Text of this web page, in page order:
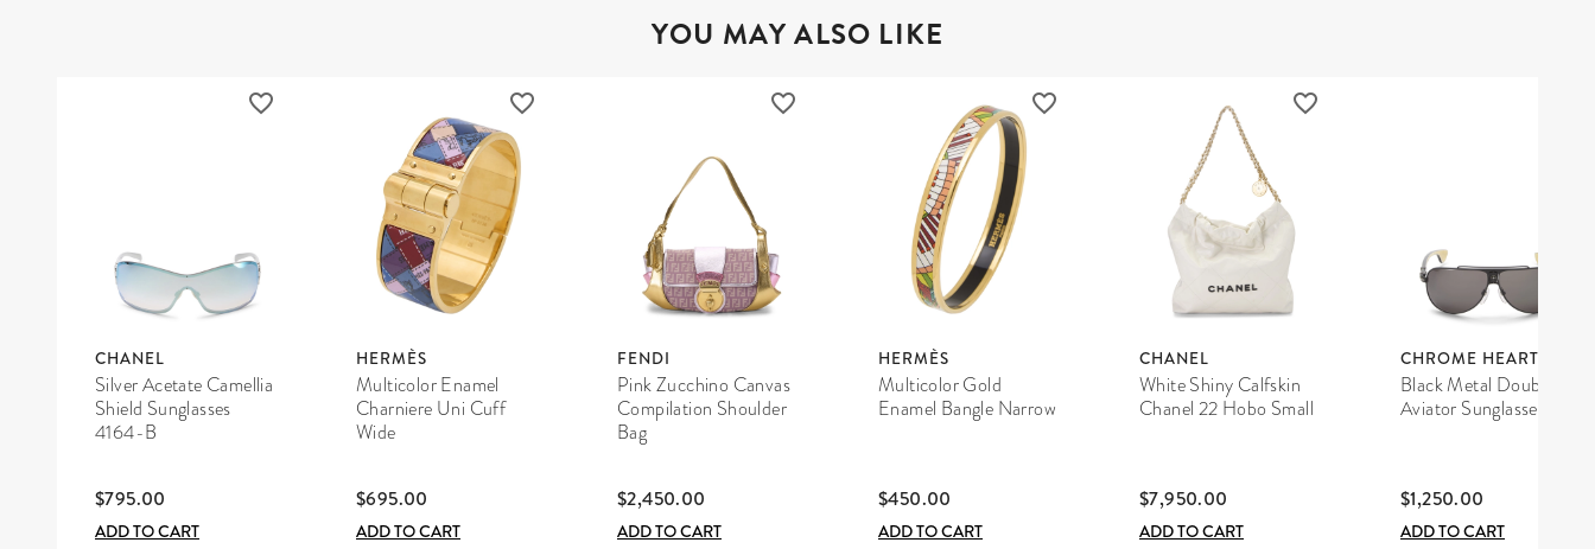
YOU MAY ALSO LIKE
CHANEL
Silver Acetate Camellia
Shield Sunglasses
4164-B
$795.00
ADD TO CART
HERMÈS
Multicolor Enamel
Charniere Uni Cuff
Wide
$695.00
ADD TO CART
FENDI
Pink Zucchino Canvas
Compilation Shoulder
Bag
$2,450.00
ADD TO CART
HERMÈS
Multicolor Gold
Enamel Bangle Narrow
$450.00
ADD TO CART
CHANEL
White Shiny Calfskin
Chanel 22 Hobo Small
$7,950.00
ADD TO CART
CHROME HEARTS
Black Metal Double D
Aviator Sunglasses
$1,250.00
ADD TO CART